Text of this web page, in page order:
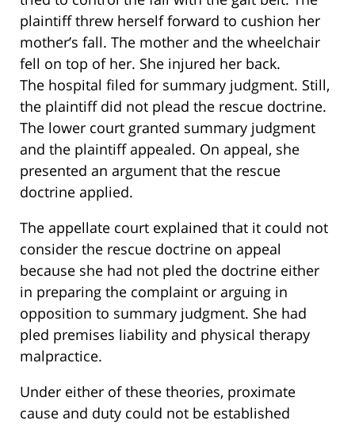
plaintiff threw herself forward to cushion her
mother’s fall. The mother and the wheelchair
fell on top of her. She injured her back.
The hospital filed for summary judgment. Still,
the plaintiff did not plead the rescue doctrine.
The lower court granted summary judgment
and the plaintiff appealed. On appeal, she
presented an argument that the rescue
doctrine applied.
The appellate court explained that it could not
consider the rescue doctrine on appeal
because she had not pled the doctrine either
in preparing the complaint or arguing in
opposition to summary judgment. She had
pled premises liability and physical therapy
malpractice.
Under either of these theories, proximate
cause and duty could not be established